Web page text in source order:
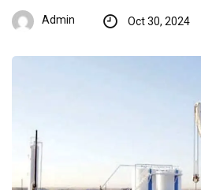
Admin Oct 30, 2024